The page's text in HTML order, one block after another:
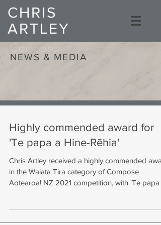
CHRIS
ARTLEY
Composer
NEWS & MEDIA
Highly commended award for
'Te papa a Hine-Rēhia'
Chris Artley received a highly commended
in the Waiata Tira category of Compose
Aotearoa! NZ 2021 competition, with 'Te papa